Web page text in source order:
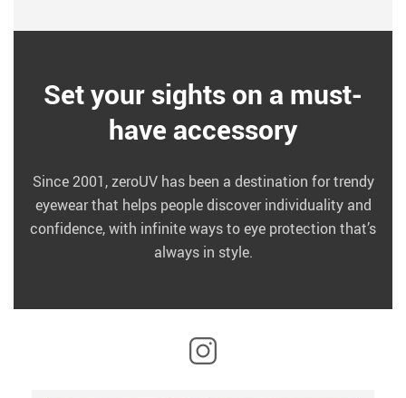
Set your sights on a must-
have accessory
Since 2001, zeroUV has been a destination for trendy
eyewear that helps people discover individuality and
confidence, with infinite ways to eye protection that’s
always in style.